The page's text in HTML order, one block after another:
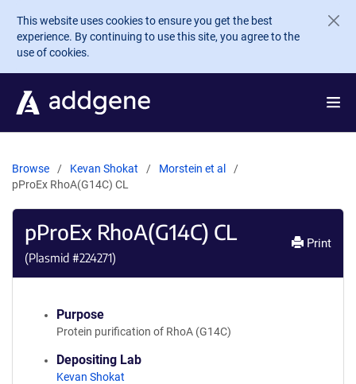
Skip to main content
This website uses cookies to ensure you get the best
experience. By continuing to use this site, you agree to the
use of cookies.
Browse Kevan Shokat
Morstein et al
pProEx RhoA(G14C) CL
pProEx RhoA(G14C) CL
(Plasmid #224271)
Print
Purpose
Protein purification of RhoA (G14C)
Depositing Lab
Kevan Shokat